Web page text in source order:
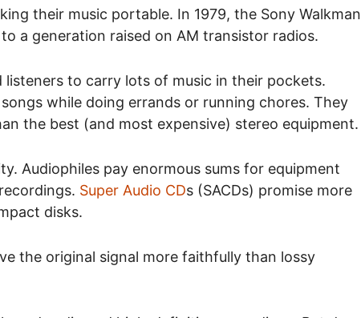
their music portable. In 1979, the Sony Walkman
a generation raised on AM transistor radios.
listeners to carry lots of music in their pockets.
while doing errands or running chores. They
the best (and most expensive) stereo equipment.
Audiophiles pay enormous sums for equipment
Super Audio CDs (SACDs) promise more
disks.
the original signal more faithfully than lossy